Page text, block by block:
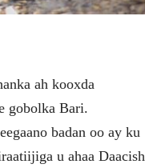
ah kooxda
gobolka Bari.
badan oo ay ku
u ahaa Daacish